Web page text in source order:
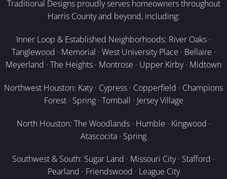
Traditional Designs proudly serves homeowners throughout
Harris County and beyond, including:
Inner Loop & Established Neighborhoods: River Oaks ·
Tanglewood · Memorial · West University Place · Bellaire ·
Meyerland · The Heights · Montrose · Upper Kirby · Midtown
Northwest Houston: Katy · Cypress · Copperfield · Champions
Forest · Spring · Tomball · Jersey Village
North Houston: The Woodlands · Humble · Kingwood ·
Atascocita · Spring
Southwest & South: Sugar Land · Missouri City · Stafford ·
Pearland · Friendswood · League City